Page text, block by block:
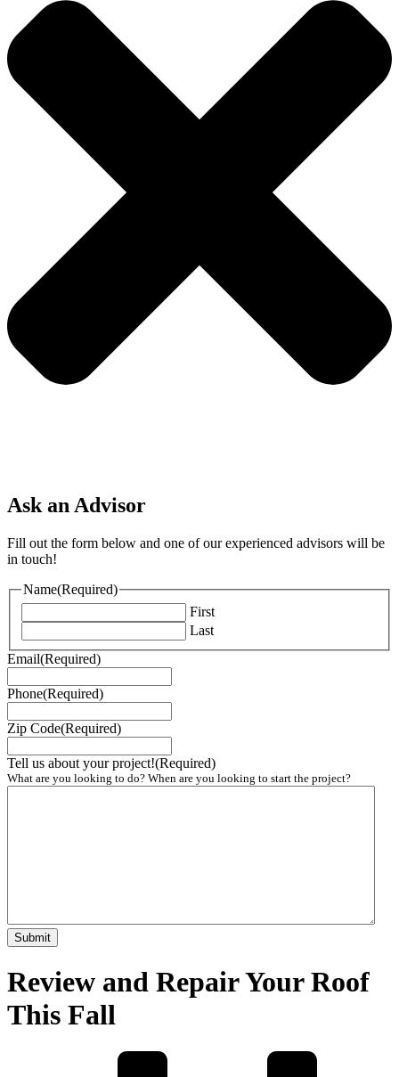
Ask an Advisor
Fill out the form below and one of our experienced advisors will be
in touch!
Name(Required)
First
Last
Email(Required)
Phone(Required)
Zip Code(Required)
Tell us about your project!(Required)
What are you looking to do? When are you looking to start the project?
Review and Repair Your Roof
This Fall